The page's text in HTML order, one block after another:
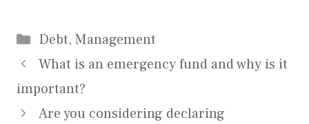
Categories
Debt, Management
What is an emergency fund and why is it
important?
Are you considering declaring